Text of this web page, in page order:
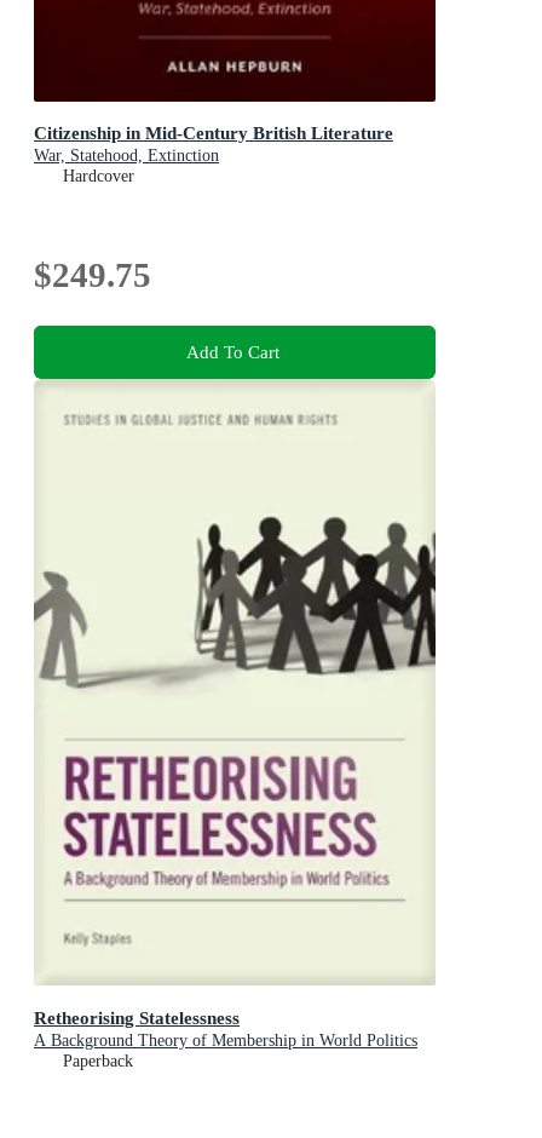
Citizenship in Mid-Century British Literature
War, Statehood, Extinction
Hardcover
$249.75
Add To Cart
Retheorising Statelessness
A Background Theory of Membership in World Politics
Paperback